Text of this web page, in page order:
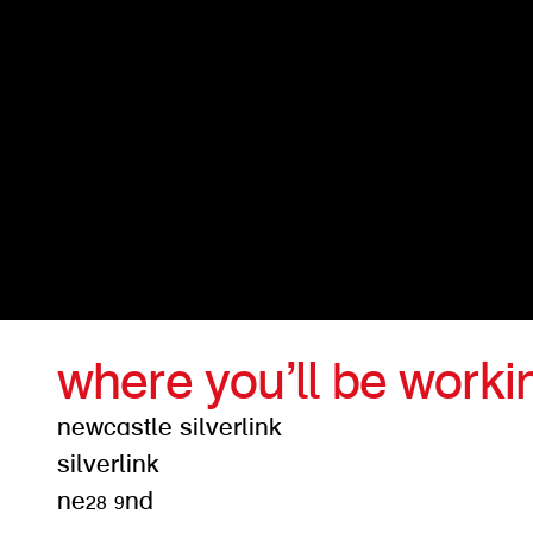
where you’ll be
newcastle silverlink
silverlink
ne28 9nd